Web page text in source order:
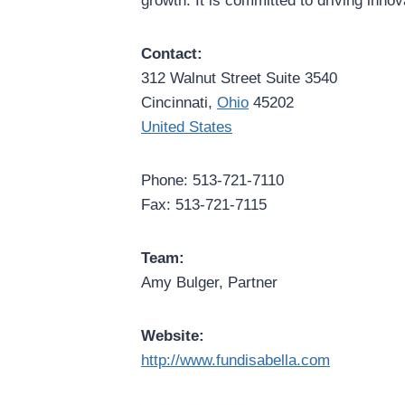
Contact:
312 Walnut Street Suite 3540
Cincinnati, Ohio 45202
United States
Phone: 513-721-7110
Fax: 513-721-7115
Team:
Amy Bulger, Partner
Website:
http://www.fundisabella.com